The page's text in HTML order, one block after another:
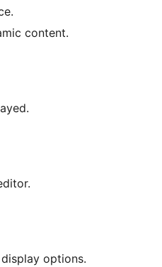
content.
options.